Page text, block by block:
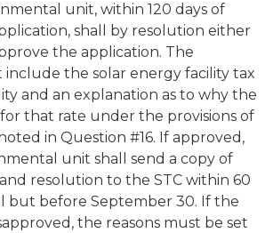
unit, within 120 days of
shall by resolution either
the application. The
the solar energy facility tax
and an explanation as to why the
that rate under the provisions of
noted in Question #16. If approved,
unit shall send a copy of
resolution to the STC within 60
but before September 30. If the
the reasons must be set